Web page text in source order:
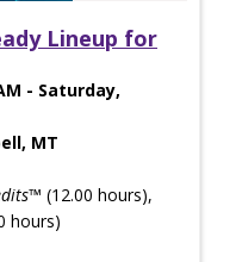
Lineup for
- Saturday,
MT
(12.00 hours),
hours)